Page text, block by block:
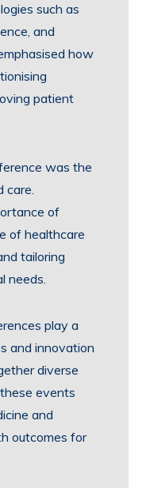
such as
and
how
patient
was the
care.
of
of healthcare
tailoring
needs.
play a
and innovation
diverse
events
and
outcomes for